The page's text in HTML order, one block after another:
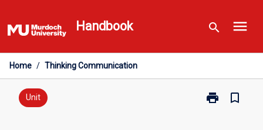
to
content
Handbook search menu
Home / Thinking Communication
Unit print
Print
bookmark_border